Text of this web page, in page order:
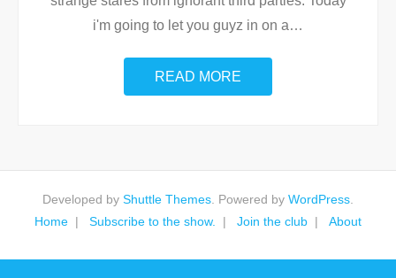
i'm going to let you guyz in on a…
READ MORE
Developed by Shuttle Themes . Powered by WordPress
Home
Subscribe to the show. Join the club About